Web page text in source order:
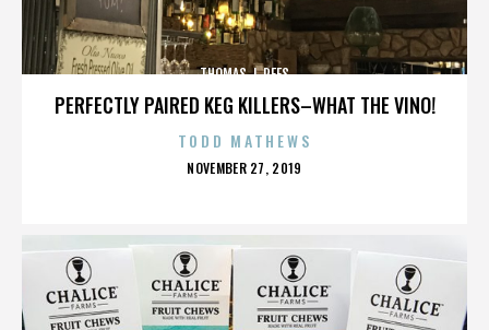
PERFECTLY PAIRED KEG KILLERS–WHAT THE VINO!
THOMAS J. REES
TODD MATHEWS
POSTED
NOVEMBER 27, 2019